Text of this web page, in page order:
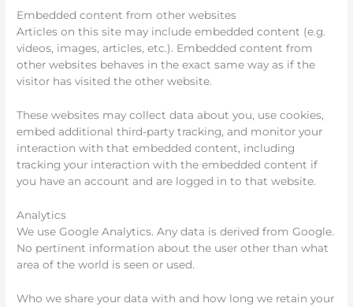
Embedded content from other websites
Articles on this site may include embedded content (e.g.
videos, images, articles, etc.). Embedded content from
other websites behaves in the exact same way as if the
visitor has visited the other website.
These websites may collect data about you, use cookies,
embed additional third-party tracking, and monitor your
interaction with that embedded content, including
tracking your interaction with the embedded content if
you have an account and are logged in to that website.
Analytics
We use Google Analytics. Any data is derived from Google.
No pertinent information about the user other than what
area of the world is seen or used.
Who we share your data with and how long we retain your